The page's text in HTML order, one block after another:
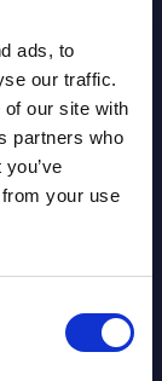
ads, to
our traffic.
our site with
partners who
your use